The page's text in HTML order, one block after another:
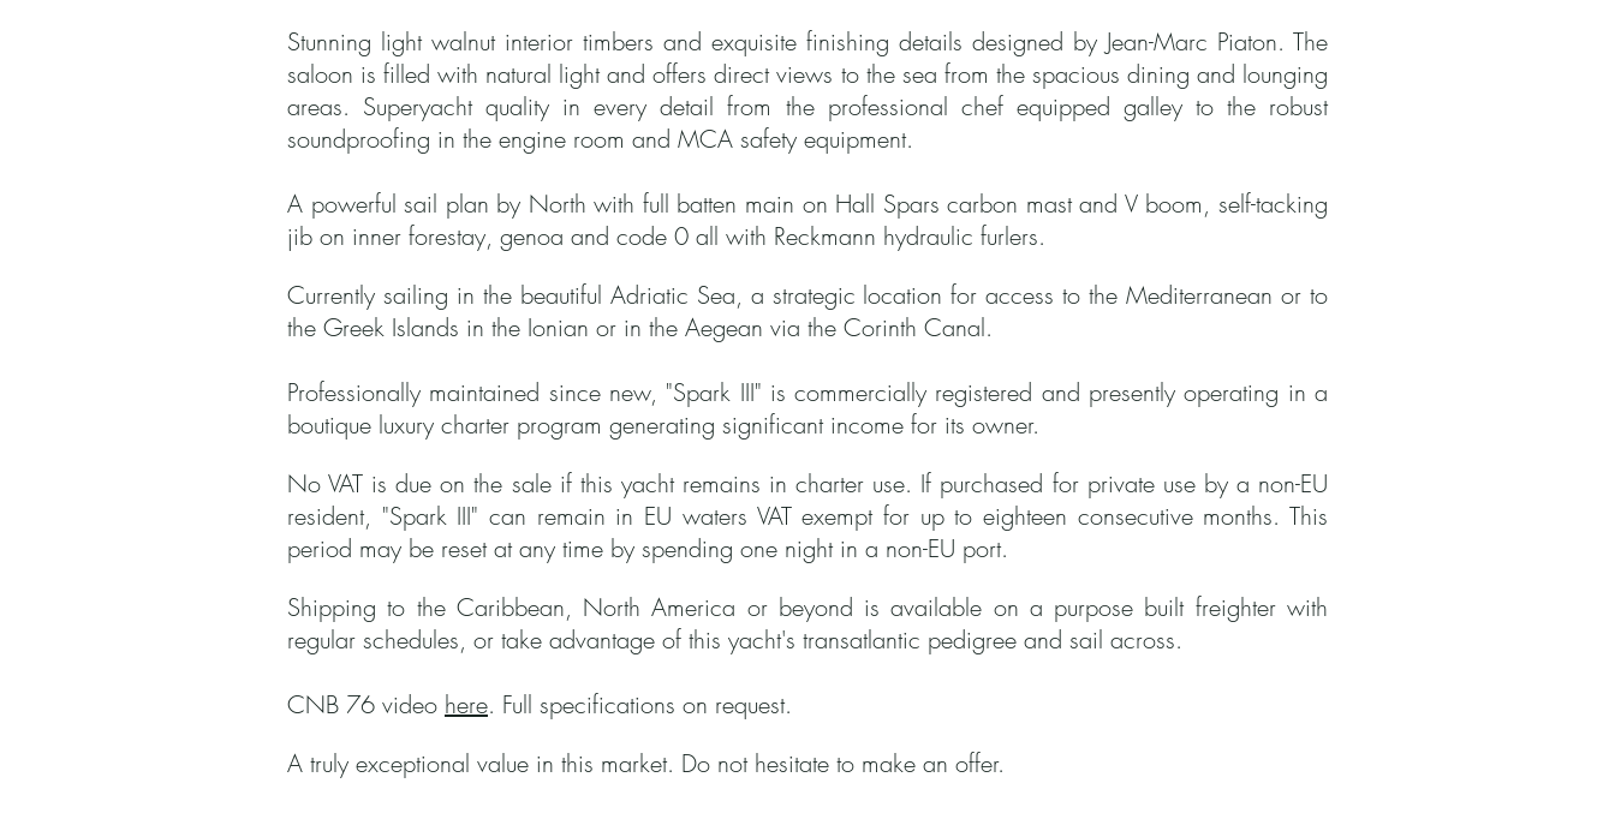
Stunning light walnut interior timbers and exquisite finishing details designed by Jean-Marc Piaton. The
saloon is filled with natural light and offers direct views to the sea from the spacious dining and lounging
areas. Superyacht quality in every detail from the professional chef equipped galley to the robust
soundproofing in the engine room and MCA safety equipment.
A powerful sail plan by North with full batten main on Hall Spars carbon mast and V boom, self-tacking
jib on inner forestay, genoa and code 0 all with Reckmann hydraulic furlers.
Currently sailing in the beautiful Adriatic Sea, a strategic location for access to the Mediterranean or to
the Greek Islands in the Ionian or in the Aegean via the Corinth Canal.
Professionally maintained since new, "Spark III" is commercially registered and presently operating in a
boutique luxury charter program generating significant income for its owner.
No VAT is due on the sale if this yacht remains in charter use. If purchased for private use by a non-EU
resident, "Spark III" can remain in EU waters VAT exempt for up to eighteen consecutive months. This
period may be reset at any time by spending one night in a non-EU port.
Shipping to the Caribbean, North America or beyond is available on a purpose built freighter with
regular schedules, or take advantage of this yacht's transatlantic pedigree and sail across.
CNB 76 video here. Full specifications on request.
A truly exceptional value in this market. Do not hesitate to make an offer.